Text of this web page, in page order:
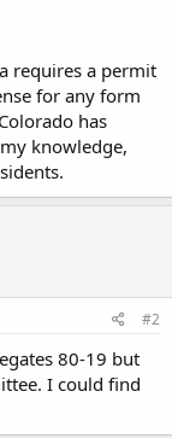
requires a permit
for any form
has
knowledge,
#2
80-19 but
I could find